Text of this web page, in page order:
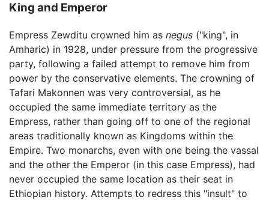
King and Emperor
Empress Zewditu crowned him as negus ("king", in
Amharic) in 1928, under pressure from the progressive
party, following a failed attempt to remove him from
power by the conservative elements. The crowning of
Tafari Makonnen was very controversial, as he
occupied the same immediate territory as the
Empress, rather than going off to one of the regional
areas traditionally known as Kingdoms within the
Empire. Two monarchs, even with one being the vassal
and the other the Emperor (in this case Empress), had
never occupied the same location as their seat in
Ethiopian history. Attempts to redress this "insult" to